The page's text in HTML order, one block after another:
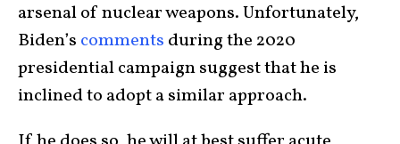
arsenal of nuclear weapons. Unfortunately,
Biden’s comments during the 2020
presidential campaign suggest that he is
inclined to adopt a similar approach.